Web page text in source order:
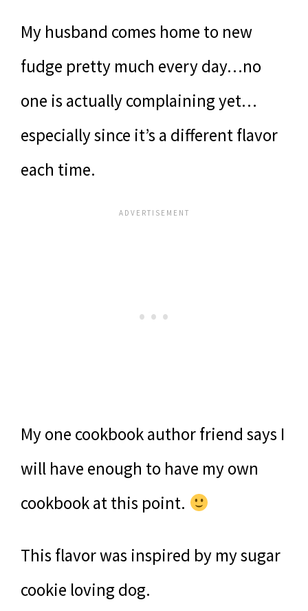
My husband comes home to new
fudge pretty much every day…no
one is actually complaining yet…
especially since it’s a different flavor
each time.
My one cookbook author friend says I
will have enough to have my own
cookbook at this point.
This flavor was inspired by my sugar
cookie loving dog.